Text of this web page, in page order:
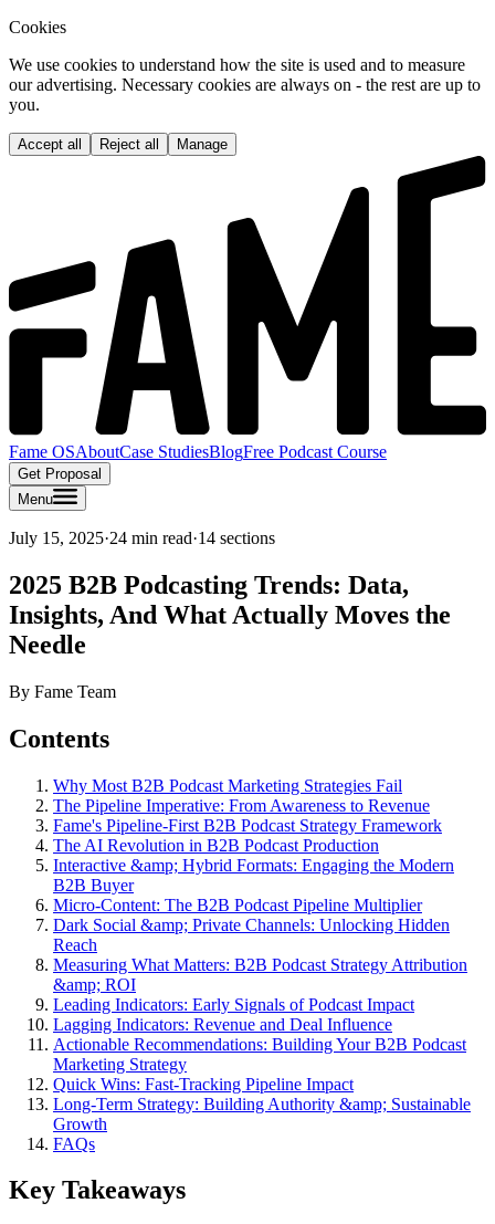
Cookies
We use cookies to understand how the site is used and to measure
our advertising. Necessary cookies are always on - the rest are up to
you.
Accept all Reject all Manage
Fame OSAboutCase StudiesBlogFree Podcast Course
Get Proposal
Menu
July 15, 2025·24 min read·14 sections
2025 B2B Podcasting Trends: Data,
Insights, And What Actually Moves the
Needle
By Fame Team
Contents
Why Most B2B Podcast Marketing Strategies Fail
The Pipeline Imperative: From Awareness to Revenue
Fame's Pipeline-First B2B Podcast Strategy Framework
The AI Revolution in B2B Podcast Production
Interactive &amp; Hybrid Formats: Engaging the Modern
B2B Buyer
Micro-Content: The B2B Podcast Pipeline Multiplier
Dark Social &amp; Private Channels: Unlocking Hidden
Reach
Measuring What Matters: B2B Podcast Strategy Attribution
&amp; ROI
Leading Indicators: Early Signals of Podcast Impact
Lagging Indicators: Revenue and Deal Influence
Actionable Recommendations: Building Your B2B Podcast
Marketing Strategy
Quick Wins: Fast-Tracking Pipeline Impact
Long-Term Strategy: Building Authority &amp; Sustainable
Growth
FAQs
Key Takeaways